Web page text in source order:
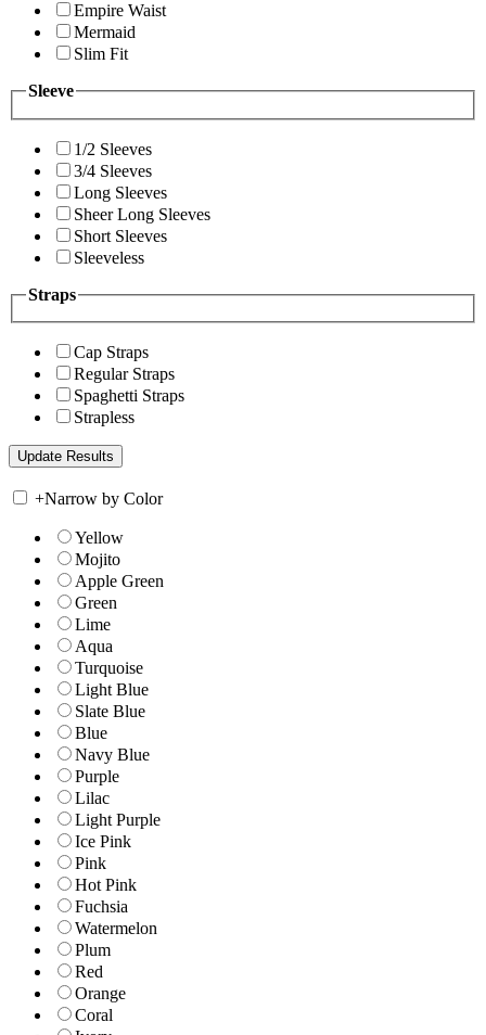
Empire Waist
Mermaid
Slim Fit
Sleeve
1/2 Sleeves
3/4 Sleeves
Long Sleeves
Sheer Long Sleeves
Short Sleeves
Sleeveless
Straps
Cap Straps
Regular Straps
Spaghetti Straps
Strapless
+Narrow by Color
Yellow
Mojito
Apple Green
Green
Lime
Aqua
Turquoise
Light Blue
Slate Blue
Blue
Navy Blue
Purple
Lilac
Light Purple
Ice Pink
Pink
Hot Pink
Fuchsia
Watermelon
Plum
Red
Orange
Coral